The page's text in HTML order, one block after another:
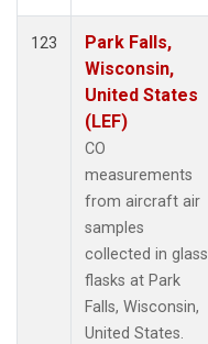
123
Park Falls,
Wisconsin,
United States
(LEF)
CO
measurements
from aircraft air
samples
collected in glass
flasks at Park
Falls, Wisconsin,
United States.